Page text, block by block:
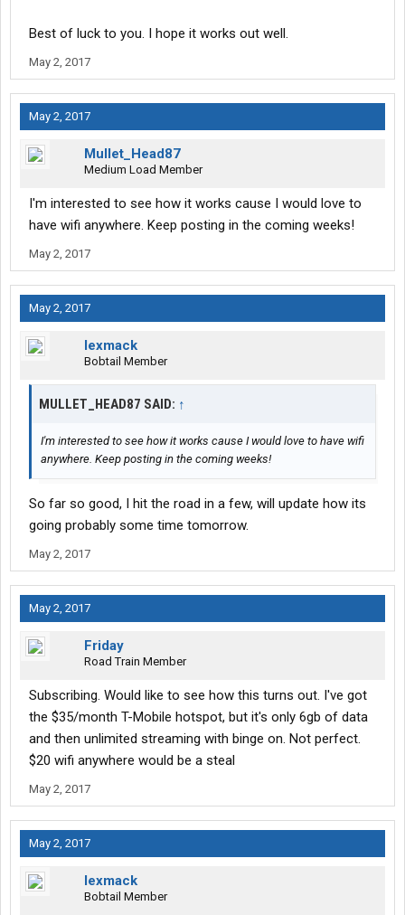
Best of luck to you. I hope it works out well.
May 2, 2017
May 2, 2017
Mullet_Head87
Medium Load Member
I'm interested to see how it works cause I would love to
have wifi anywhere. Keep posting in the coming weeks!
May 2, 2017
May 2, 2017
lexmack
Bobtail Member
MULLET_HEAD87 SAID: ↑
I'm interested to see how it works cause I would love to have wifi
anywhere. Keep posting in the coming weeks!
So far so good, I hit the road in a few, will update how its
going probably some time tomorrow.
May 2, 2017
May 2, 2017
Friday
Road Train Member
Subscribing. Would like to see how this turns out. I've got
the $35/month T-Mobile hotspot, but it's only 6gb of data
and then unlimited streaming with binge on. Not perfect.
$20 wifi anywhere would be a steal
May 2, 2017
May 2, 2017
lexmack
Bobtail Member